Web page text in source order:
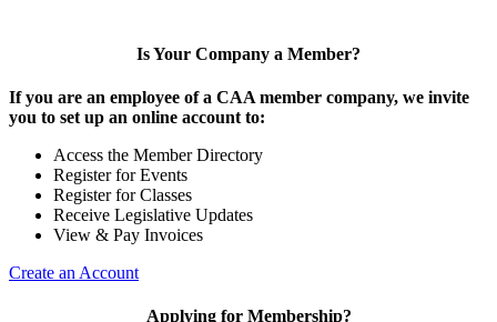
Is Your Company a Member?
If you are an employee of a CAA member company, we invite
you to set up an online account to:
Access the Member Directory
Register for Events
Register for Classes
Receive Legislative Updates
View & Pay Invoices
Create an Account
Applying for Membership?